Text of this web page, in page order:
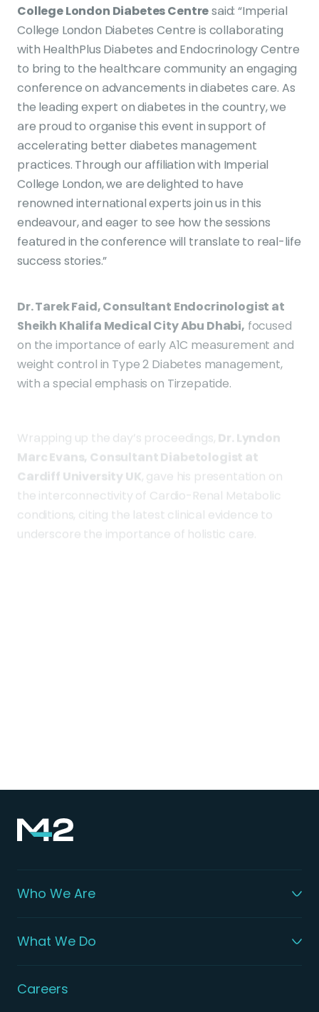
College London Diabetes Centresaid: “Imperial
College London Diabetes Centre is collaborating
with HealthPlus Diabetes and Endocrinology Centre
to bring to the healthcare community an engaging
conference on advancements in diabetes care. As
the leading expert on diabetes in the country, we
are proud to organise this event in support of
accelerating better diabetes management
practices. Through our affiliation with Imperial
College London, we are delighted to have
renowned international experts join us in this
endeavour, and eager to see how the sessions
featured in the conference will translate to real-life
success stories.”
Sheikh Khalifa Medical City Abu Dhabi,focused
on the importance of early A1C measurement and
weight control in Type 2 Diabetes management,
with a special emphasis on Tirzepatide.
Cardiff University UK
, gave his presentation on
the interconnectivity of Cardio-Renal Metabolic
conditions, citing the latest clinical evidence to
underscore the importance of holistic care.
Day Two of the conference will encompass topics
Who We Are
What We Do
Careers